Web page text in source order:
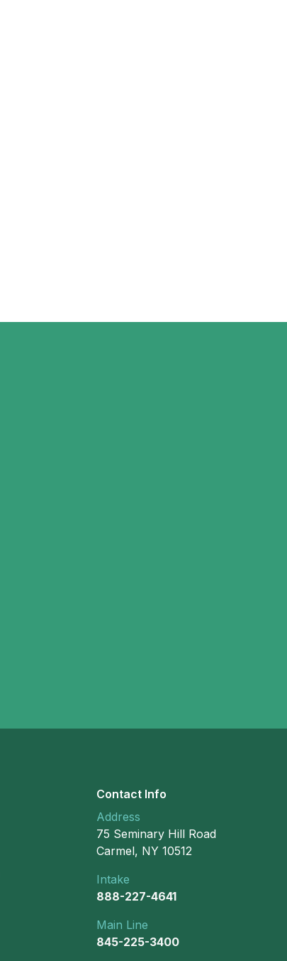
Contact Info
Address
75 Seminary Hill Road
Carmel, NY 10512
Intake
888-227-4641
Main Line
845-225-3400